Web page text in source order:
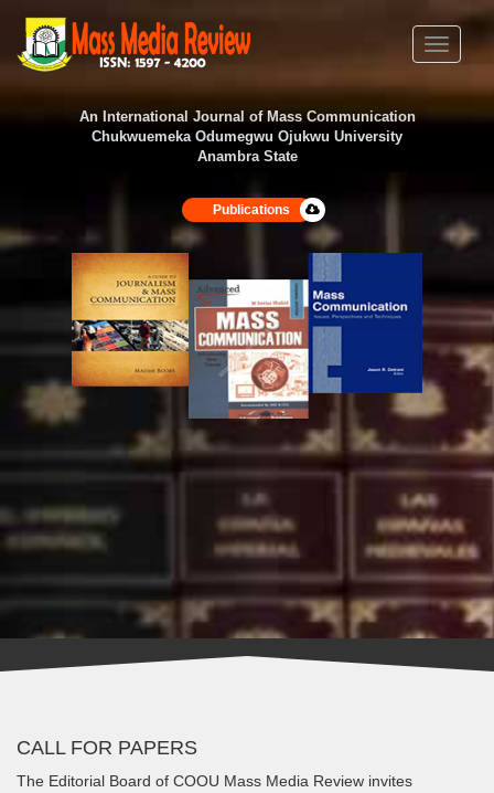
Toggle
An International Journal of Mass Communication
Chukwuemeka Odumegwu Ojukwu University
Anambra State
Publications
CALL FOR PAPERS
The Editorial Board of COOU Mass Media Review invites